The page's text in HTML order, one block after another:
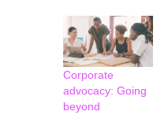
Corporate
advocacy: Going
beyond